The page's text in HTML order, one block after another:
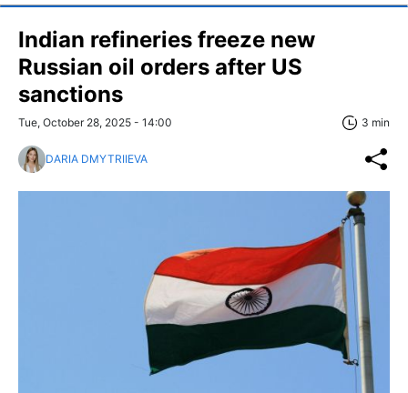
Indian refineries freeze new
Russian oil orders after US
sanctions
Tue, October 28, 2025 - 14:00 3 min
DARIA DMYTRIIEVA